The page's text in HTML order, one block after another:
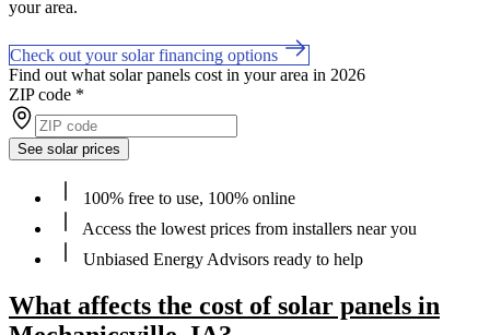
your area.
Check out your solar financing options
Find out what solar panels cost in your area in 2026
ZIP code *
See solar prices
100% free to use, 100% online
Access the lowest prices from installers near you
Unbiased Energy Advisors ready to help
What affects the cost of solar panels in